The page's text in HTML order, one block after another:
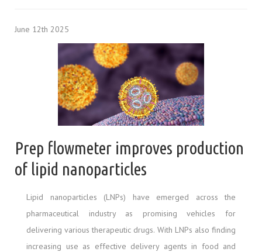
June 12th 2025
Prep flowmeter improves production
of lipid nanoparticles
Lipid nanoparticles (LNPs) have emerged across the
pharmaceutical industry as promising vehicles for
delivering various therapeutic drugs. With LNPs also finding
increasing use as effective delivery agents in food and